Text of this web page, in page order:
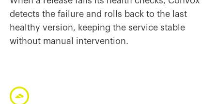
detects the failure and rolls back to the last
healthy version, keeping the service stable
without manual intervention.